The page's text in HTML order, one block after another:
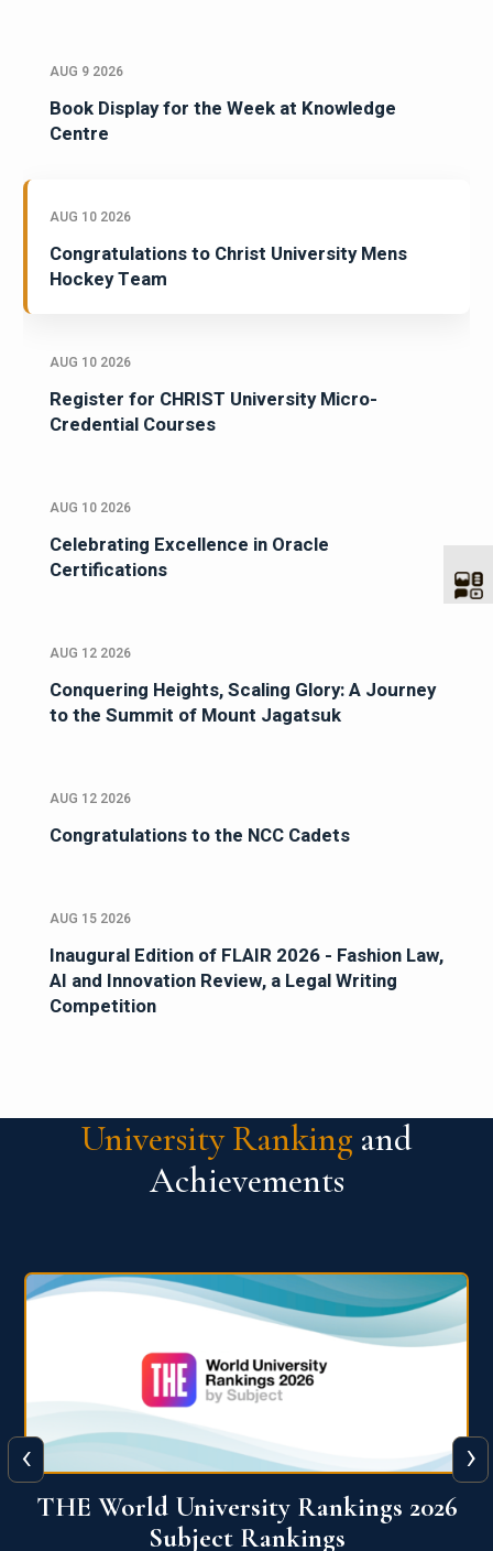
AUG 9 2026
Book Display for the Week at Knowledge
Centre
AUG 10 2026
Congratulations to Christ University Mens
Hockey Team
AUG 10 2026
Register for CHRIST University Micro-
Credential Courses
AUG 10 2026
Celebrating Excellence in Oracle
Certifications
AUG 12 2026
Conquering Heights, Scaling Glory: A Journey
to the Summit of Mount Jagatsuk
AUG 12 2026
Congratulations to the NCC Cadets
AUG 15 2026
Inaugural Edition of FLAIR 2026 - Fashion Law,
AI and Innovation Review, a Legal Writing
Competition
University Ranking and
Achievements
QS World University Ranking 2026
‹ ›